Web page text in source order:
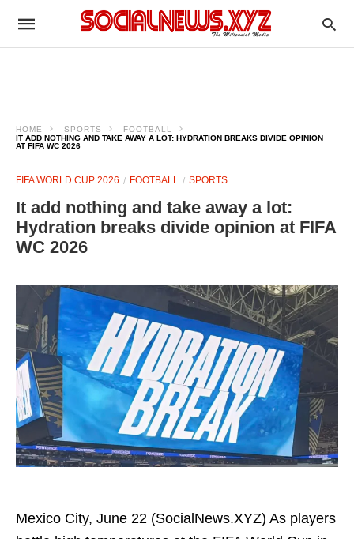
HOME SPORTS
FOOTBALL
IT ADD NOTHING AND TAKE AWAY A LOT: HYDRATION BREAKS DIVIDE OPINION
AT FIFA WC 2026
FIFA WORLD CUP 2026 FOOTBALL SPORTS
It add nothing and take away a lot:
Hydration breaks divide opinion at FIFA
WC 2026
Mexico City, June 22 (SocialNews.XYZ) As players